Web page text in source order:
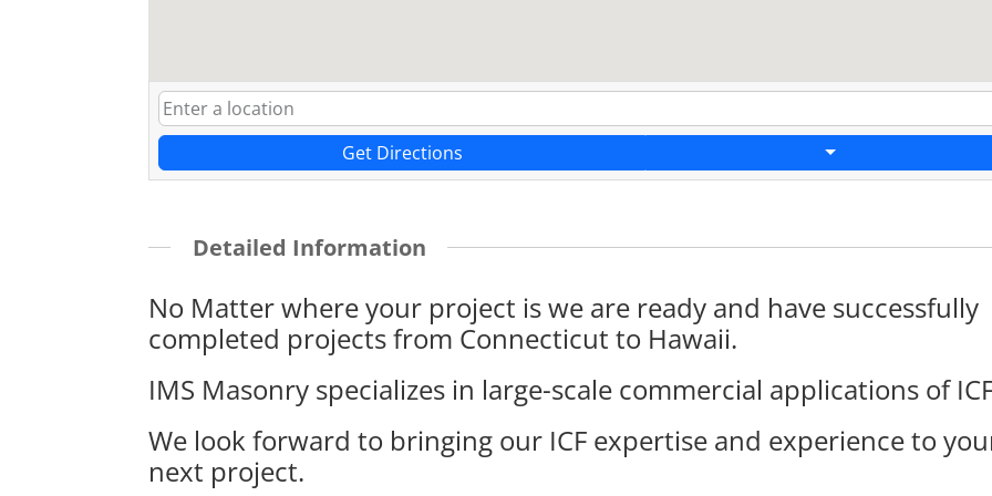
Get Directions
Detailed Information
No Matter where your project is we are ready and have successfully
completed projects from Connecticut to Hawaii.
IMS Masonry specializes in large-scale commercial applications of
We look forward to bringing our ICF expertise and experience to
next project.